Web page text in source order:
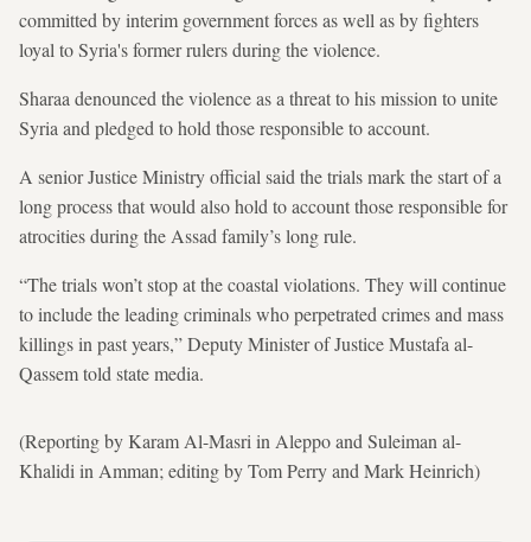
committed by interim government forces as well as by fighters
loyal to Syria's former rulers during the violence.
Sharaa denounced the violence as a threat to his mission to unite
Syria and pledged to hold those responsible to account.
A senior Justice Ministry official said the trials mark the start of a
long process that would also hold to account those responsible for
atrocities during the Assad family’s long rule.
“The trials won’t stop at the coastal violations. They will continue
to include the leading criminals who perpetrated crimes and mass
killings in past years,” Deputy Minister of Justice Mustafa al-
Qassem told state media.
(Reporting by Karam Al-Masri in Aleppo and Suleiman al-
Khalidi in Amman; editing by Tom Perry and Mark Heinrich)